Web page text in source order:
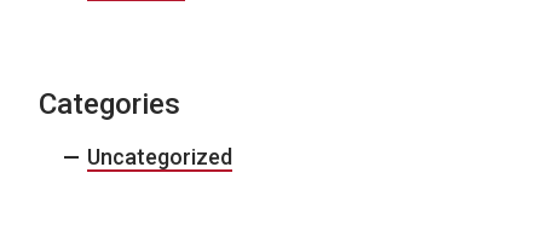
Categories
Uncategorized